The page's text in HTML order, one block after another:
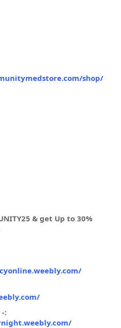
shop/
& get Up to 30%
: